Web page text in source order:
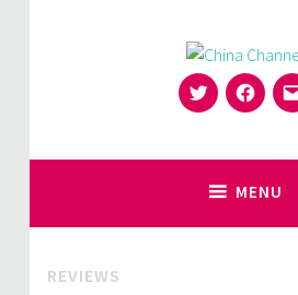
China Channel
for Sinophiles and theTwitter
MENU
REVIEWS